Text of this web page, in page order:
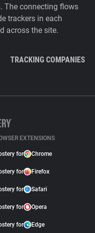
The connecting flows
trackers in each
across the site.
TRACKING COMPANIES
EXTENSIONS
for Chrome
for Firefox
for Safari
for Opera
for Edge